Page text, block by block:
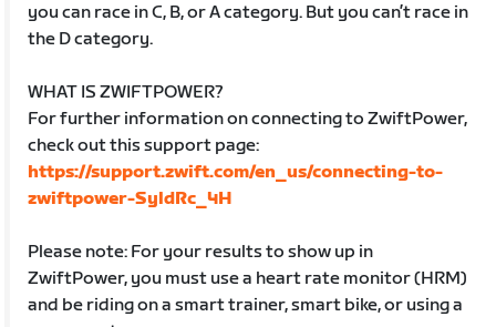
you can race in C, B, or A category. But you can’t race in
the D category.
WHAT IS ZWIFTPOWER?
For further information on connecting to ZwiftPower,
check out this support page:
https://support.zwift.com/en_us/connecting-to-
zwiftpower-SyldRc_4H
Please note: For your results to show up in
ZwiftPower, you must use a heart rate monitor (HRM)
and be riding on a smart trainer, smart bike, or using a